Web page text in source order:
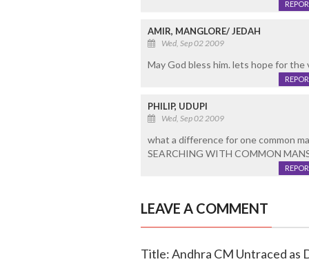
AMIR, MANGLORE/ JEDAH
Wed, Sep 02 2009
May God bless him. lets hope for the
PHILIP, UDUPI
Wed, Sep 02 2009
what a difference for one common
SEARCHING WITH COMMON
LEAVE A COMMENT
Title: Andhra CM Untraced as